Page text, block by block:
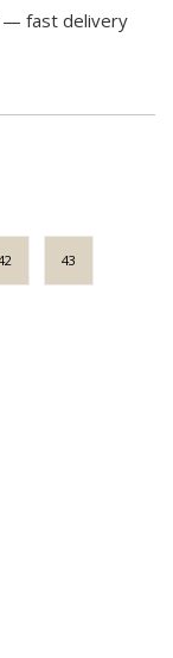
— fast delivery
43